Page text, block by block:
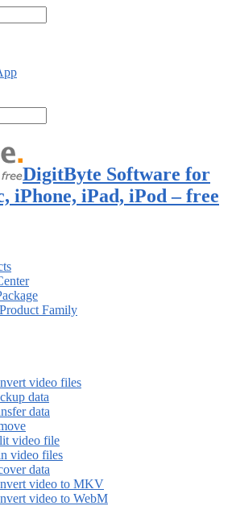
DigitByte Software for
iPhone, iPad, iPod – free
Family
video files
data
data
video file
video files
data
video to MKV
video to WebM